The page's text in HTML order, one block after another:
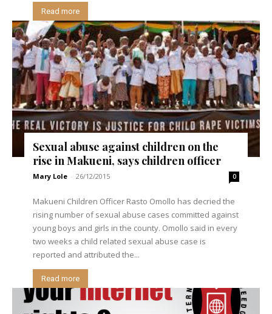
Read more
Sexual abuse against children on the
rise in Makueni, says children officer
Mary Lole - 26/12/2015 0
Makueni Children Officer Rasto Omollo has decried the
rising number of sexual abuse cases committed against
young boys and girls in the county. Omollo said in every
two weeks a child related sexual abuse case is
reported and attributed the...
Read more